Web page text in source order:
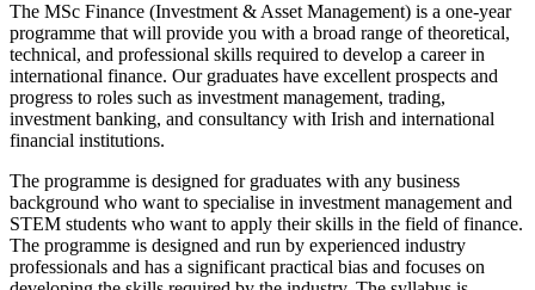
The MSc Finance (Investment & Asset Management) is a one-year
programme that will provide you with a broad range of theoretical,
technical, and professional skills required to develop a career in
international finance. Our graduates have excellent prospects and
progress to roles such as investment management, trading,
investment banking, and consultancy with Irish and international
financial institutions.
The programme is designed for graduates with any business
background who want to specialise in investment management and
STEM students who want to apply their skills in the field of finance.
The programme is designed and run by experienced industry
professionals and has a significant practical bias and focuses on